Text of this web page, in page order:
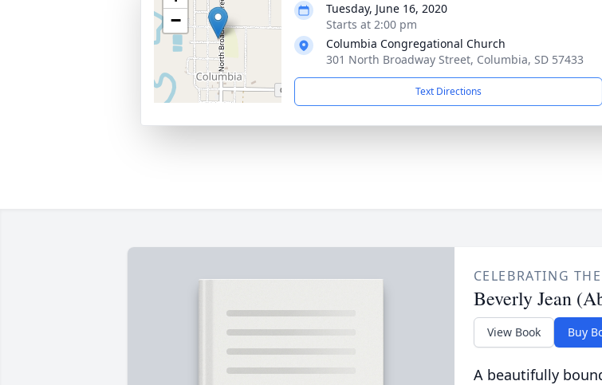
−
Tuesday, June 16, 2020
Starts at 2:00 pm
Columbia Congregational Church
301 North Broadway Street, Columbia, SD 57433
Text Directions
CELEBRATING
Beverly Jean
View Book Buy
A beautifully